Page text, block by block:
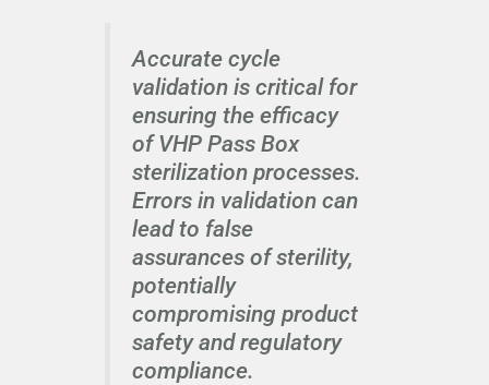
Accurate cycle
validation is critical for
ensuring the efficacy
of VHP Pass Box
sterilization processes.
Errors in validation can
lead to false
assurances of sterility,
potentially
compromising product
safety and regulatory
compliance.